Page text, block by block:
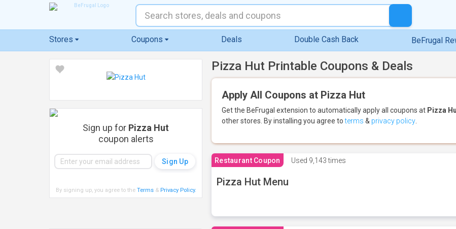
Stores Coupons Deals Double Cash Back BeFrugal
Pizza Hut Printable Coupons & Deals
Apply All Coupons at Pizza Hut
Get the BeFrugal extension to automatically apply all coupons at Pizza
other stores. By installing you agree toterms & privacy policy
Restaurant Coupon Used 9,143 times
Pizza Hut Menu
Sign up for Pizza Hut
coupon alerts
By signing up, you agree to the Terms& Privacy Policy.